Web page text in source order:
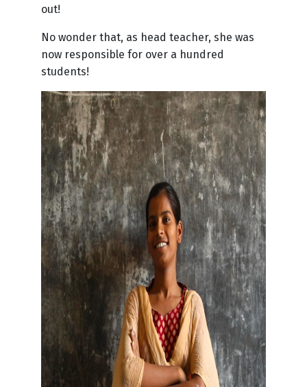
out!
No wonder that, as head teacher, she was
now responsible for over a hundred
students!